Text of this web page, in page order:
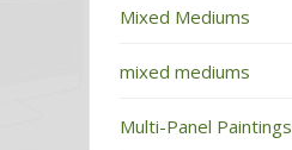
Mixed Mediums
mixed mediums
Multi-Panel Paintings